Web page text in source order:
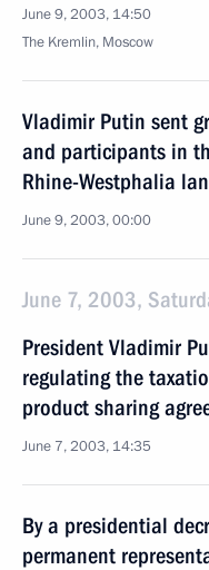
June 9, 2003, 14:50
The Kremlin, Moscow
Vladimir Putin sent
and participants in
Rhine-Westphalia
June 9, 2003, 00:00
June 7, 2003,
President Vladimir
regulating the
product sharing
June 7, 2003, 14:35
By a presidential
permanent